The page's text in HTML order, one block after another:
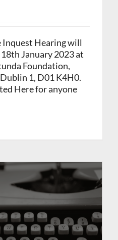
Inquest Hearing will
January 2023 at
Foundation,
1, D01 K4H0.
Here for anyone